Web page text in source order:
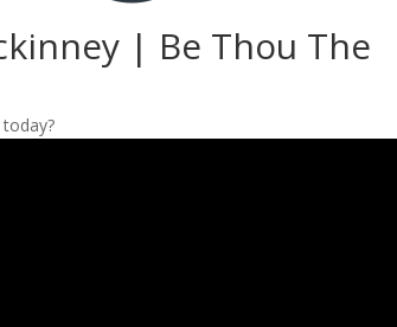
| Be Thou The